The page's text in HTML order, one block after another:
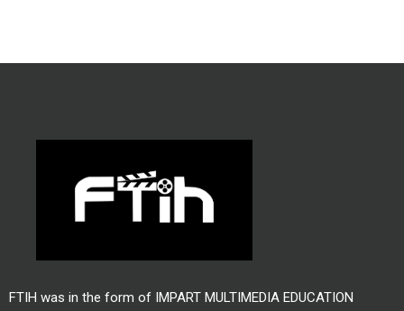
FTIH was in the form of IMPART MULTIMEDIA EDUCATION